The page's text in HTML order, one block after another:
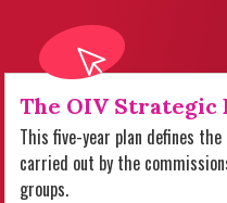
The OIV Strategic
This five-year plan defines
carried out by the
groups.